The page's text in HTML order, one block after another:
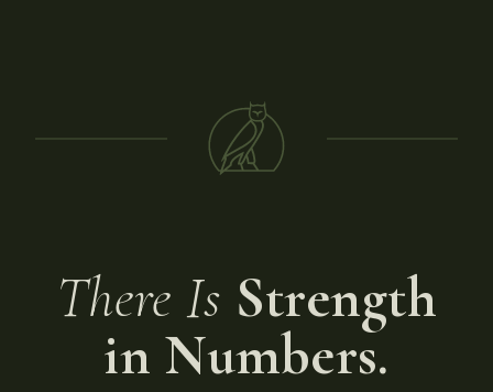
There Is Strength
in Numbers.